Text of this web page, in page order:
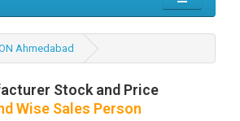
Ahmedabad
Stock and Price
Wise Sales Person